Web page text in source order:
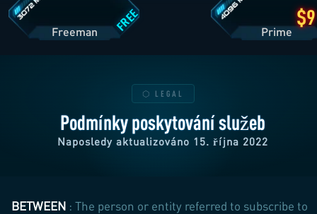
Podmínky poskytování služeb
Naposledy aktualizováno 15. října 2022
BETWEEN : The person or entity referred to subscribe to